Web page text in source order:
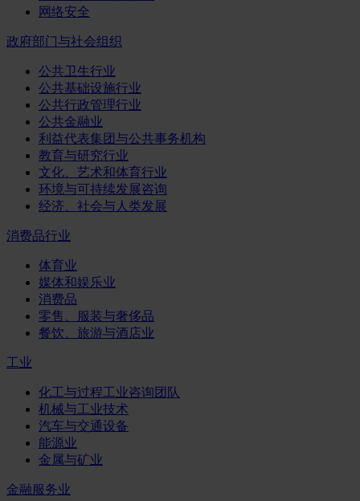
网络安全
政府部门与社会组织
公共卫生行业
公共基础设施行业
公共行政管理行业
公共金融业
利益代表集团与公共事务机构
教育与研究行业
文化、艺术和体育行业
环境与可持续发展咨询
经济、社会与人类发展
消费品行业
体育业
媒体和娱乐业
消费品
零售、服装与奢侈品
餐饮、旅游与酒店业
工业
化工与过程工业咨询团队
机械与工业技术
汽车与交通设备
能源业
金属与矿业
金融服务业